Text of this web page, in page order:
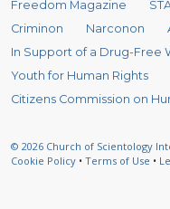
Freedom Magazine
Criminon
Narconon
In Support of a Drug-Free
Youth for Human Rights
Citizens Commission on
© 2026 Church of Scientology
Cookie Policy • Terms of Use •